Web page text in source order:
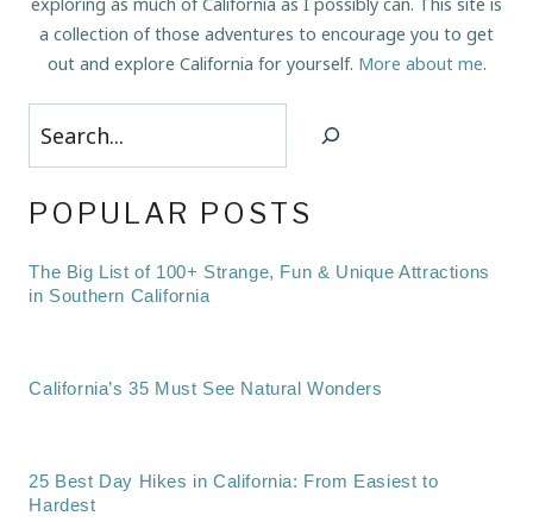
a collection of those adventures to encourage you to get
out and explore California for yourself. More about me.
Search
POPULAR POSTS
The Big List of 100+ Strange, Fun & Unique Attractions
in Southern California
California’s 35 Must See Natural Wonders
25 Best Day Hikes in California: From Easiest to
Hardest